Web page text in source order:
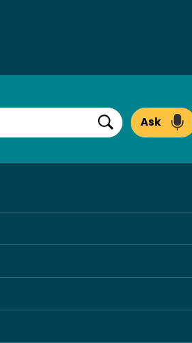
Search
Ask